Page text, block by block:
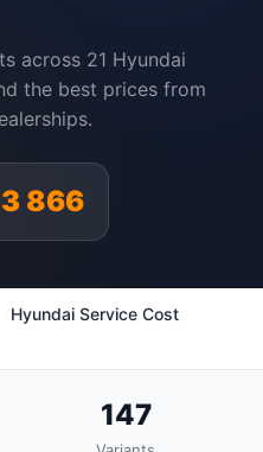
across 21 Hyundai
the best prices from
3 866
Hyundai Service Cost
147